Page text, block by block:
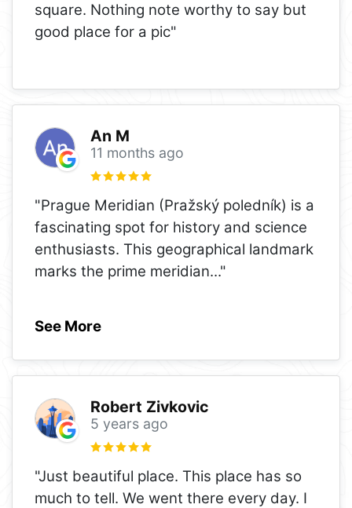
square. Nothing note worthy to say but
good place for a pic"
An M
11 months ago
"Prague Meridian (Pražský poledník) is a
fascinating spot for history and science
enthusiasts. This geographical landmark
marks the prime meridian..."
See More
Robert Zivkovic
5 years ago
"Just beautiful place. This place has so
much to tell. We went there every day. I